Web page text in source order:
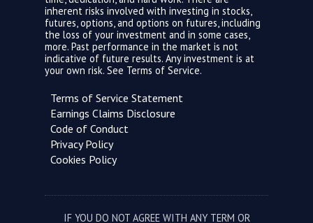
inherent risks involved with investing in stocks,
futures, options, and options on futures, including
the loss of your investment and in some cases,
more. Past performance in the market is not
indicative of future results. Any investment is at
your own risk. See Terms of Service.
Terms of Service Statement
Earnings Claims Disclosure
Code of Conduct
Privacy Policy
Cookies Policy
IF YOU DO NOT AGREE WITH ANY TERM OR